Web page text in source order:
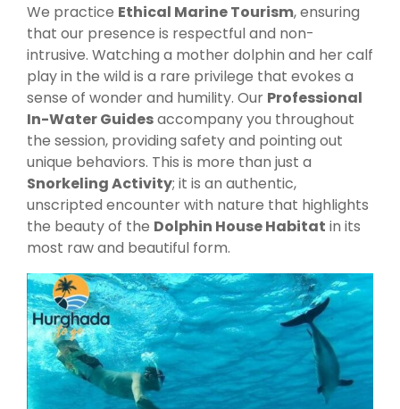
We practice Ethical Marine Tourism, ensuring
that our presence is respectful and non-
intrusive. Watching a mother dolphin and her calf
play in the wild is a rare privilege that evokes a
sense of wonder and humility. Our Professional
In-Water Guidesaccompany you throughout
the session, providing safety and pointing out
unique behaviors. This is more than just a
Snorkeling Activity; it is an authentic,
unscripted encounter with nature that highlights
the beauty of the Dolphin House Habitat in its
most raw and beautiful form.